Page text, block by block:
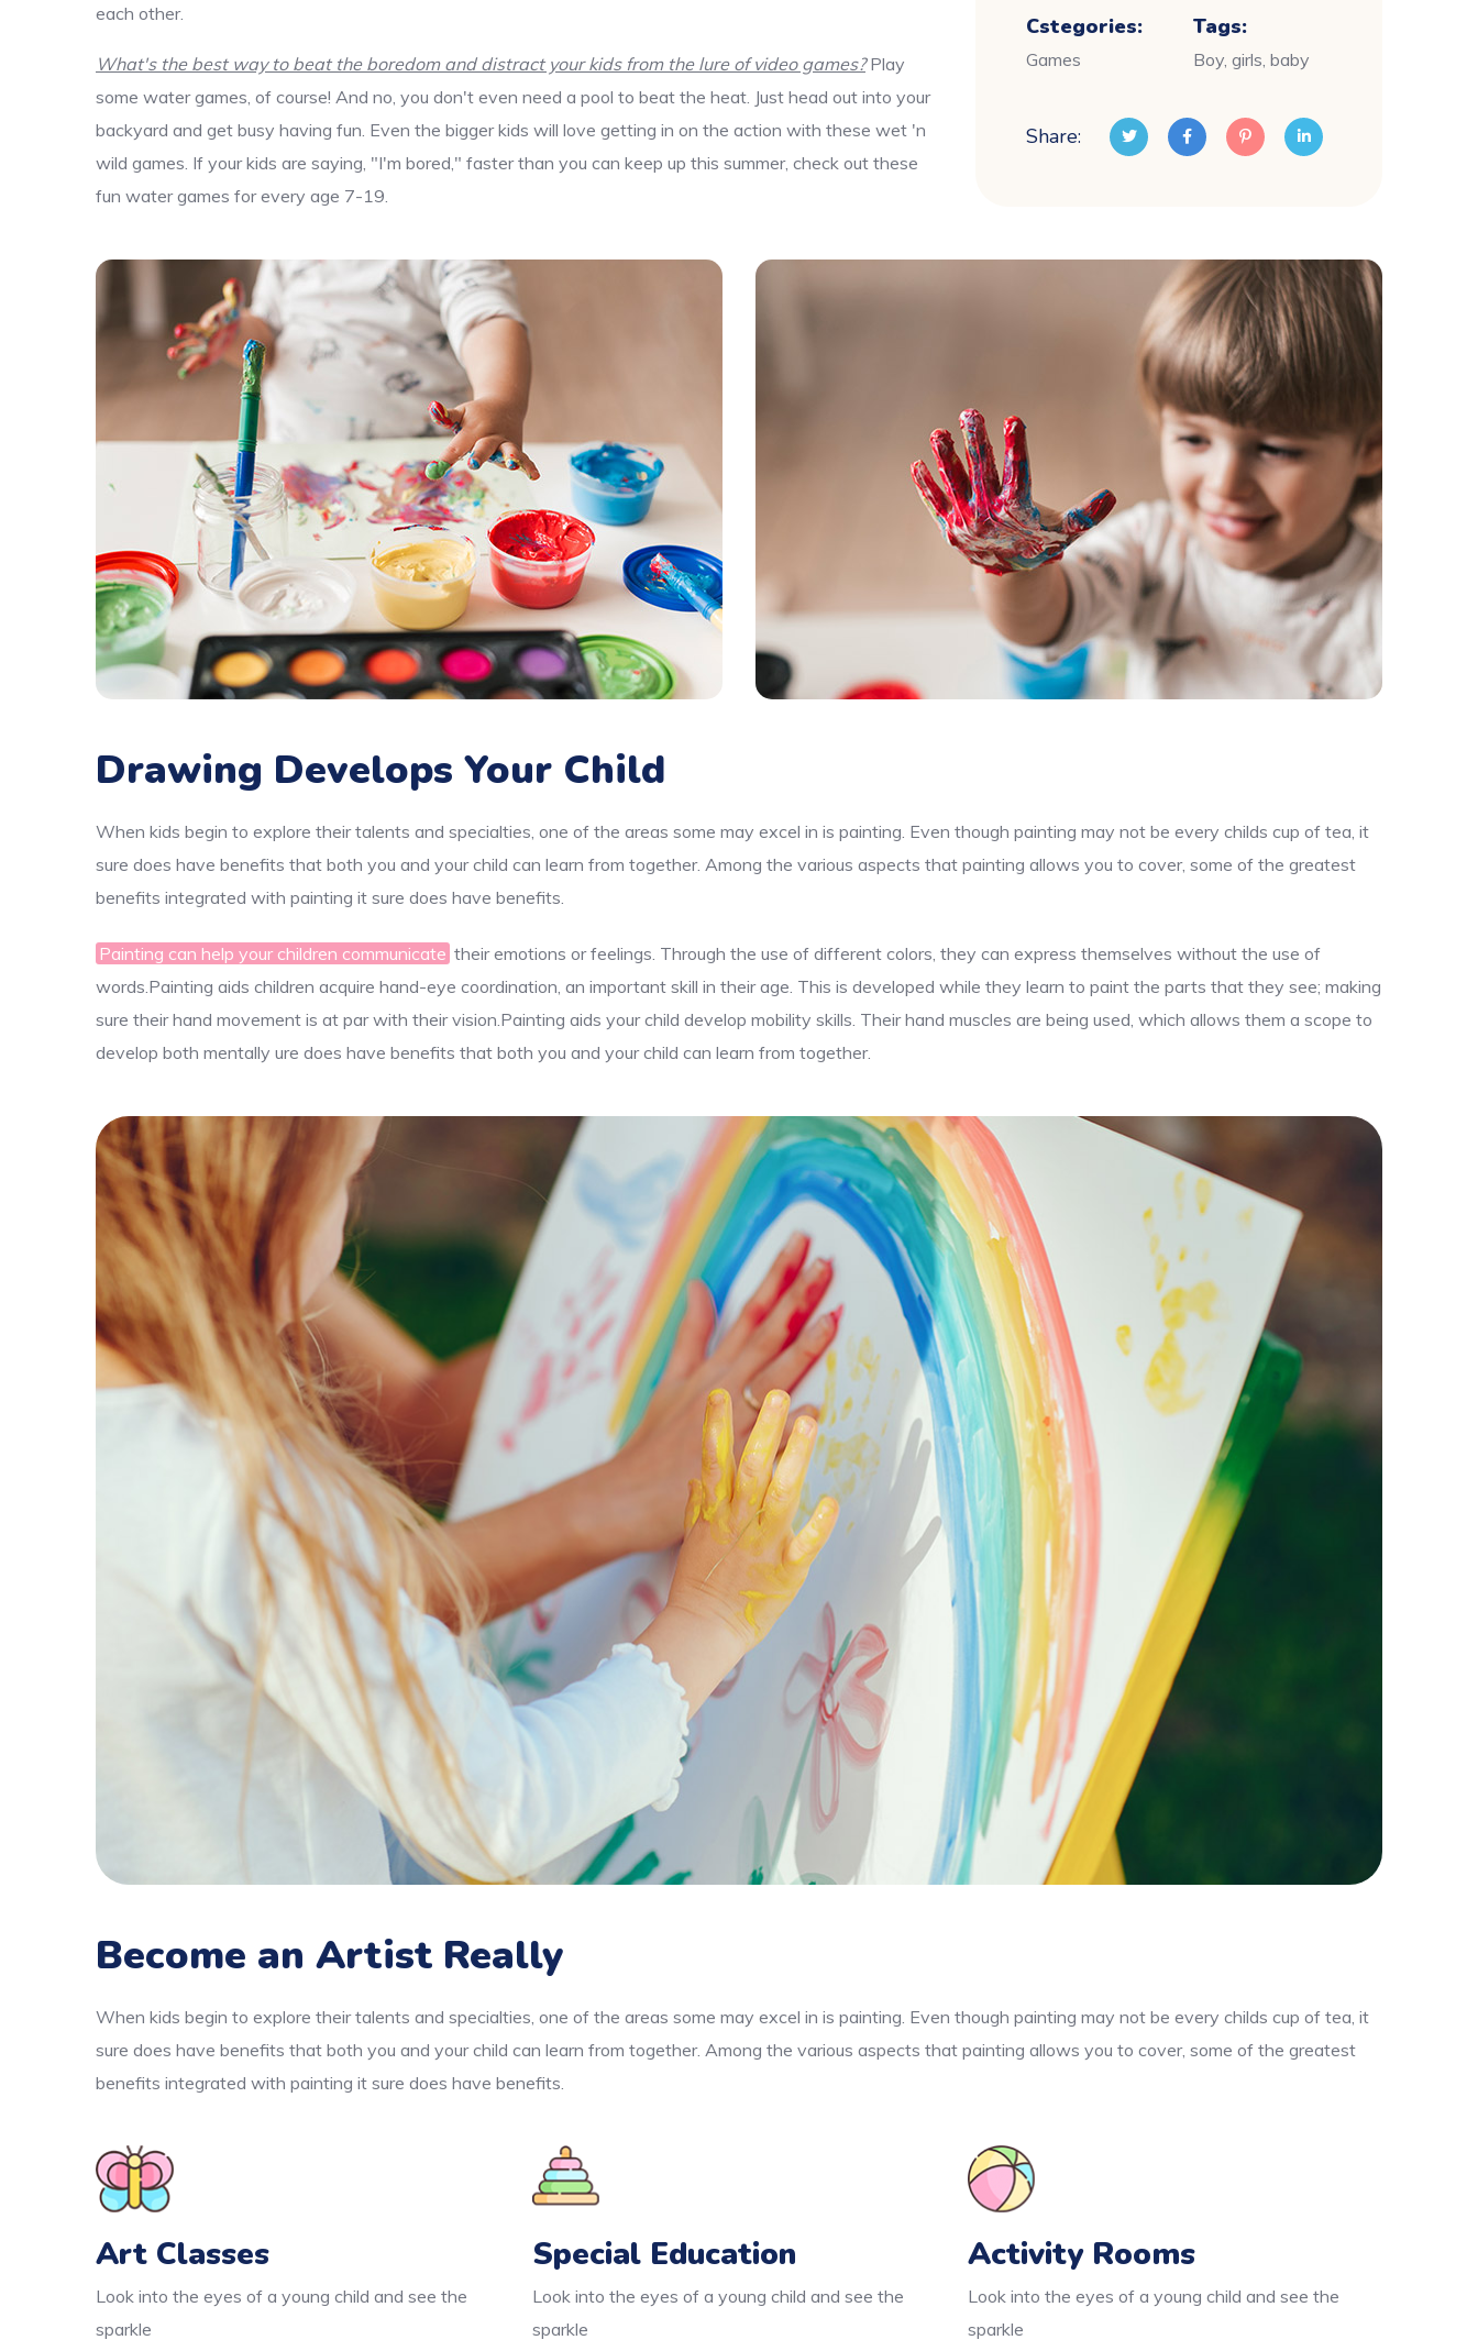
each other.
What's the best way to beat the boredom and distract your kids from the lure of video games?Play
some water games, of course! And no, you don't even need a pool to beat the heat. Just head out into your
backyard and get busy having fun. Even the bigger kids will love getting in on the action with these wet 'n
wild games. If your kids are saying, "I'm bored," faster than you can keep up this summer, check out these
fun water games for every age 7-19.
Cstegories:
Games
Tags:
Boy, girls, baby
Share:
Drawing Develops Your Child
When kids begin to explore their talents and specialties, one of the areas some may excel in is painting. Even though painting may not be every childs cup of tea, it
sure does have benefits that both you and your child can learn from together. Among the various aspects that painting allows you to cover, some of the greatest
benefits integrated with painting it sure does have benefits.
Painting can help your children communicate their emotions or feelings. Through the use of different colors, they can express themselves without the use of
words.Painting aids children acquire hand-eye coordination, an important skill in their age. This is developed while they learn to paint the parts that they see; making
sure their hand movement is at par with their vision.Painting aids your child develop mobility skills. Their hand muscles are being used, which allows them a scope to
develop both mentally ure does have benefits that both you and your child can learn from together.
Become an Artist Really
When kids begin to explore their talents and specialties, one of the areas some may excel in is painting. Even though painting may not be every childs cup of tea, it
sure does have benefits that both you and your child can learn from together. Among the various aspects that painting allows you to cover, some of the greatest
benefits integrated with painting it sure does have benefits.
Art Classes
Look into the eyes of a young child and see the
sparkle
Special Education
Look into the eyes of a young child and see the
sparkle
Activity Rooms
Look into the eyes of a young child and see the
sparkle